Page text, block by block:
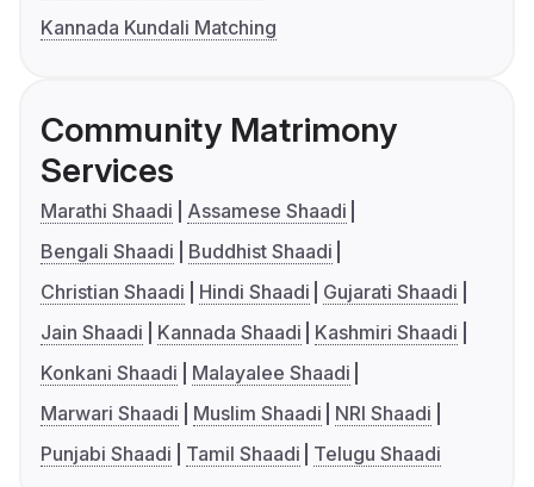
Kannada Kundali Matching
Community Matrimony
Services
Marathi Shaadi
Assamese Shaadi
Bengali Shaadi
Buddhist Shaadi
Christian Shaadi
Hindi Shaadi
Gujarati Shaadi
Jain Shaadi
Kannada Shaadi
Kashmiri Shaadi
Konkani Shaadi
Malayalee Shaadi
Marwari Shaadi
Muslim Shaadi
NRI Shaadi
Punjabi Shaadi
Tamil Shaadi Telugu Shaadi